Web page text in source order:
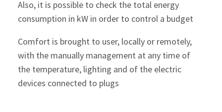
Also, it is possible to check the total energy
consumption in kW in order to control a budget
Comfort is brought to user, locally or remotely,
with the manually management at any time of
the temperature, lighting and of the electric
devices connected to plugs